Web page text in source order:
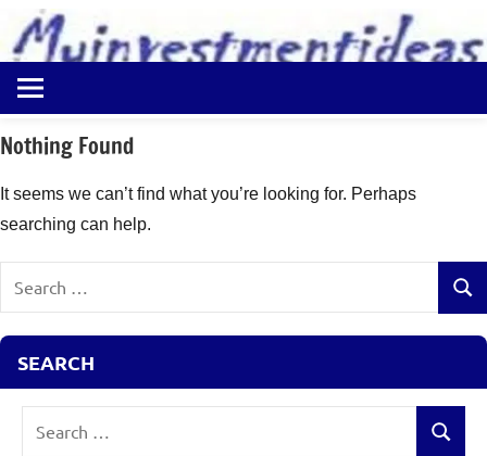
content
Myinvestmentideas
Investment
in
and
Money
Ideas
Nothing Found
It seems we can’t find what you’re looking for. Perhaps
searching can help.
SEARCH
Search